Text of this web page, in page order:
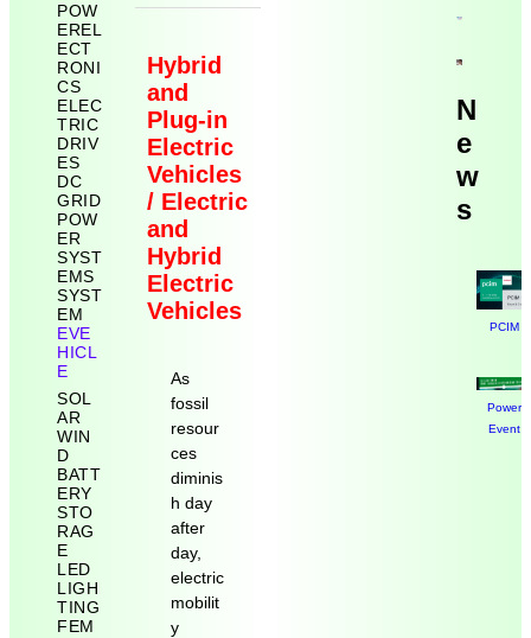
POW
EREL
ECT
RONI
CS
ELEC
TRIC
DRIV
ES
DC
GRID
POW
ER
SYST
EMS
SYST
EM
EVE
HICL
E
SOL
AR
WIN
D
BATT
ERY
STO
RAG
E
LED
LIGH
TING
FEM
N
e
w
s
PCIM
Power
Event
Hybrid
and
Plug-in
Electric
Vehicles
/ Electric
and
Hybrid
Electric
Vehicles
As
fossil
resour
ces
diminis
h day
after
day,
electric
mobilit
y